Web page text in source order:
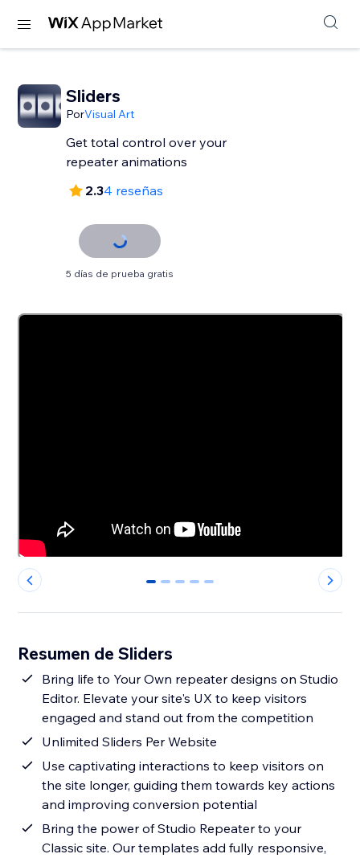
Sliders
PorVisual Art
Get total control over your
repeater animations
2.34 reseñas
5 días de prueba gratis
0 1 2 3 4
Resumen de Sliders
Bring life to Your Own repeater designs on Studio
Editor. Elevate your site's UX to keep visitors
engaged and stand out from the competition
Unlimited Sliders Per Website
Use captivating interactions to keep visitors on
the site longer, guiding them towards key actions
and improving conversion potential
Bring the power of Studio Repeater to your
Classic site. Our templates add fully responsive,